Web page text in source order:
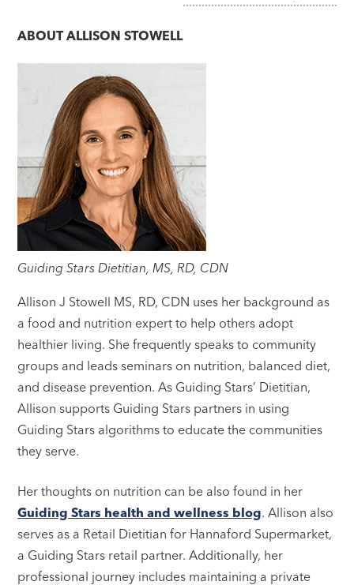
ABOUTALLISON STOWELL
Guiding Stars Dietitian, MS, RD, CDN
Allison J Stowell MS, RD, CDN uses her background as
a food and nutrition expert to help others adopt
healthier living. She frequently speaks to community
groups and leads seminars on nutrition, balanced diet,
and disease prevention. As Guiding Stars’ Dietitian,
Allison supports Guiding Stars partners in using
Guiding Stars algorithms to educate the communities
they serve.
Her thoughts on nutrition can be also found in her
Guiding Stars health and wellness blog. Allison also
serves as a Retail Dietitian for Hannaford Supermarket,
a Guiding Stars retail partner. Additionally, her
professional journey includes maintaining a private